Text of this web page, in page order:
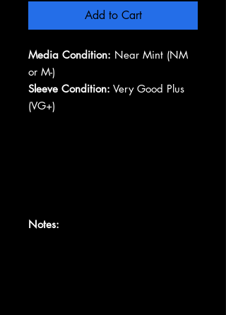
Add to Cart
Media Condition: Near Mint (NM
or M-)
Sleeve Condition: Very Good Plus
(VG+)
Notes: